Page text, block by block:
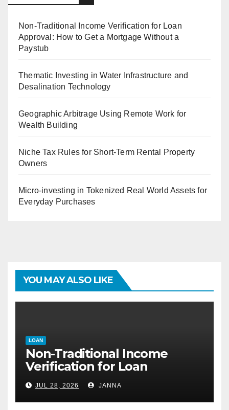
Non-Traditional Income Verification for Loan
Approval: How to Get a Mortgage Without a
Paystub
Thematic Investing in Water Infrastructure and
Desalination Technology
Geographic Arbitrage Using Remote Work for
Wealth Building
Niche Tax Rules for Short-Term Rental Property
Owners
Micro-investing in Tokenized Real World Assets for
Everyday Purchases
YOU MAY ALSO LIKE
LOAN
Non-Traditional Income
Verification for Loan
Approval: How to Get a
Mortgage Without a Paystub
JUL 28, 2026 JANNA